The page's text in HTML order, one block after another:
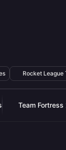
Rocket League
Team